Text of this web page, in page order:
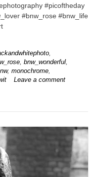
#picoftheday
#bnw_rose #bnw_life
,
, bnw_wonderful,
, monochrome,
Leave a comment